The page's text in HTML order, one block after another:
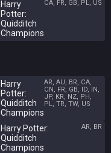
Harry
Potter:
Quidditch
Champions
CA, FR, GB, PL, US
Harry
Potter:
Quidditch
Champions
AR, AU, BR, CA,
CN, FR, GB, ID, IN,
JP, KR, NZ, PH,
PL, TR, TW, US
Harry Potter:
Quidditch
Champions
AR, BR